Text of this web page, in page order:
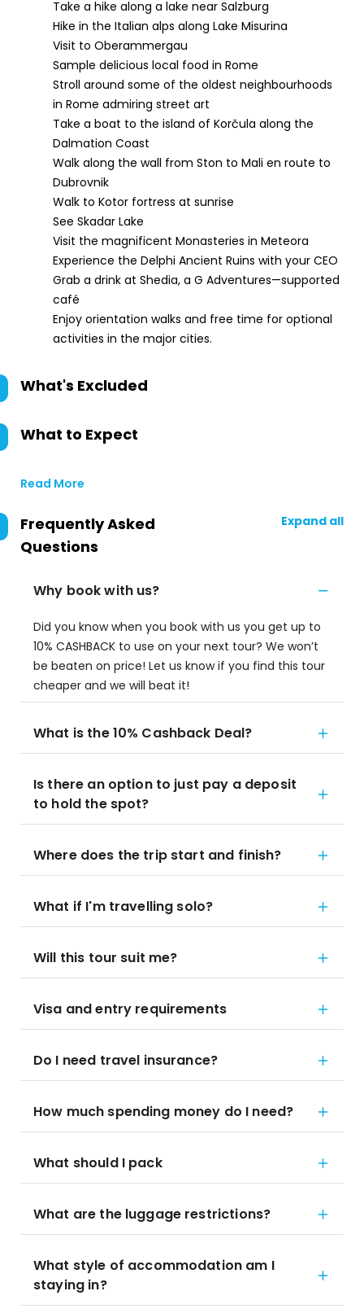
Take a hike along a lake near Salzburg
Hike in the Italian alps along Lake Misurina
Visit to Oberammergau
Sample delicious local food in Rome
Stroll around some of the oldest neighbourhoods
in Rome admiring street art
Take a boat to the island of Korčula along the
Dalmation Coast
Walk along the wall from Ston to Mali en route to
Dubrovnik
Walk to Kotor fortress at sunrise
See Skadar Lake
Visit the magnificent Monasteries in Meteora
Experience the Delphi Ancient Ruins with your CEO
Grab a drink at Shedia, a G Adventures—supported
café
Enjoy orientation walks and free time for optional
activities in the major cities.
What's Excluded
What to Expect
Read More
Frequently Asked
Questions
Expand all
Why book with us?
Did you know when you book with us you get up to
10% CASHBACK to use on your next tour? We won’t
be beaten on price! Let us know if you find this tour
cheaper and we will beat it!
What is the 10% Cashback Deal?
Is there an option to just pay a deposit
to hold the spot?
Where does the trip start and finish?
What if I'm travelling solo?
Will this tour suit me?
Visa and entry requirements
Do I need travel insurance?
How much spending money do I need?
What should I pack
What are the luggage restrictions?
What style of accommodation am I
staying in?